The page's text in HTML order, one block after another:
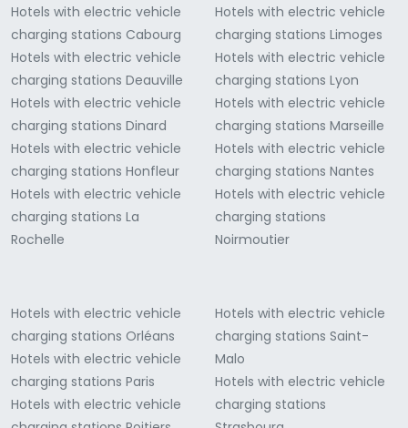
Hotels with electric vehicle
charging stations Cabourg
Hotels with electric vehicle
charging stations Deauville
Hotels with electric vehicle
charging stations Dinard
Hotels with electric vehicle
charging stations Honfleur
Hotels with electric vehicle
charging stations La
Rochelle
Hotels with electric vehicle
charging stations Limoges
Hotels with electric vehicle
charging stations Lyon
Hotels with electric vehicle
charging stations Marseille
Hotels with electric vehicle
charging stations Nantes
Hotels with electric vehicle
charging stations
Noirmoutier
Hotels with electric vehicle
charging stations Orléans
Hotels with electric vehicle
charging stations Paris
Hotels with electric vehicle
Hotels with electric vehicle
charging stations Saint-
Malo
Hotels with electric vehicle
charging stations